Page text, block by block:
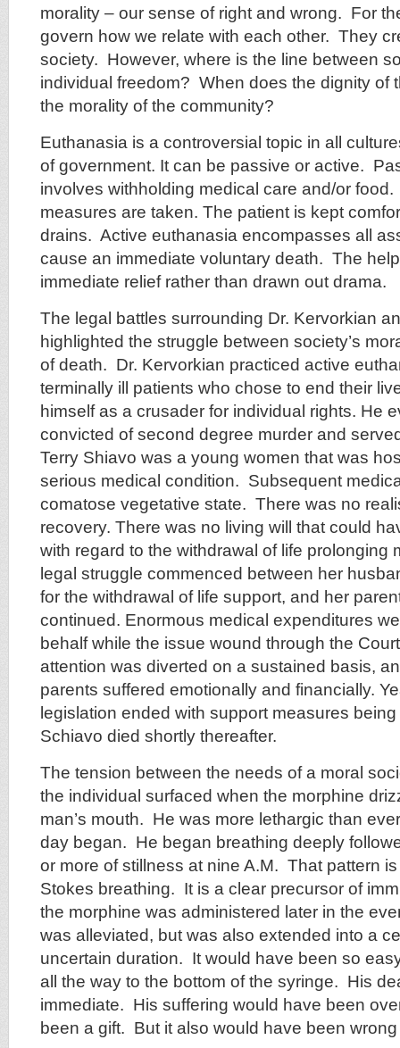
morality – our sense of right and wrong. For
govern how we relate with each other. They
society. However, where is the line between
individual freedom? When does the dignity of
the morality of the community?
Euthanasia is a controversial topic in all
of government. It can be passive or active.
involves withholding medical care and/or
measures are taken. The patient is kept
drains. Active euthanasia encompasses all
cause an immediate voluntary death. The
immediate relief rather than drawn out drama.
The legal battles surrounding Dr. Kervorkian
highlighted the struggle between society’s
of death. Dr. Kervorkian practiced active
terminally ill patients who chose to end their
himself as a crusader for individual rights. He
convicted of second degree murder and
Terry Shiavo was a young women that was
serious medical condition. Subsequent
comatose vegetative state. There was no
recovery. There was no living will that could
with regard to the withdrawal of life prolonging
legal struggle commenced between her
for the withdrawal of life support, and her
continued. Enormous medical expenditures
behalf while the issue wound through the
attention was diverted on a sustained basis,
parents suffered emotionally and financially.
legislation ended with support measures
Schiavo died shortly thereafter.
The tension between the needs of a moral
the individual surfaced when the morphine
man’s mouth. He was more lethargic than
day began. He began breathing deeply
or more of stillness at nine A.M. That pattern
Stokes breathing. It is a clear precursor of
the morphine was administered later in the
was alleviated, but was also extended into a
uncertain duration. It would have been so
all the way to the bottom of the syringe. His
immediate. His suffering would have been
been a gift. But it also would have been